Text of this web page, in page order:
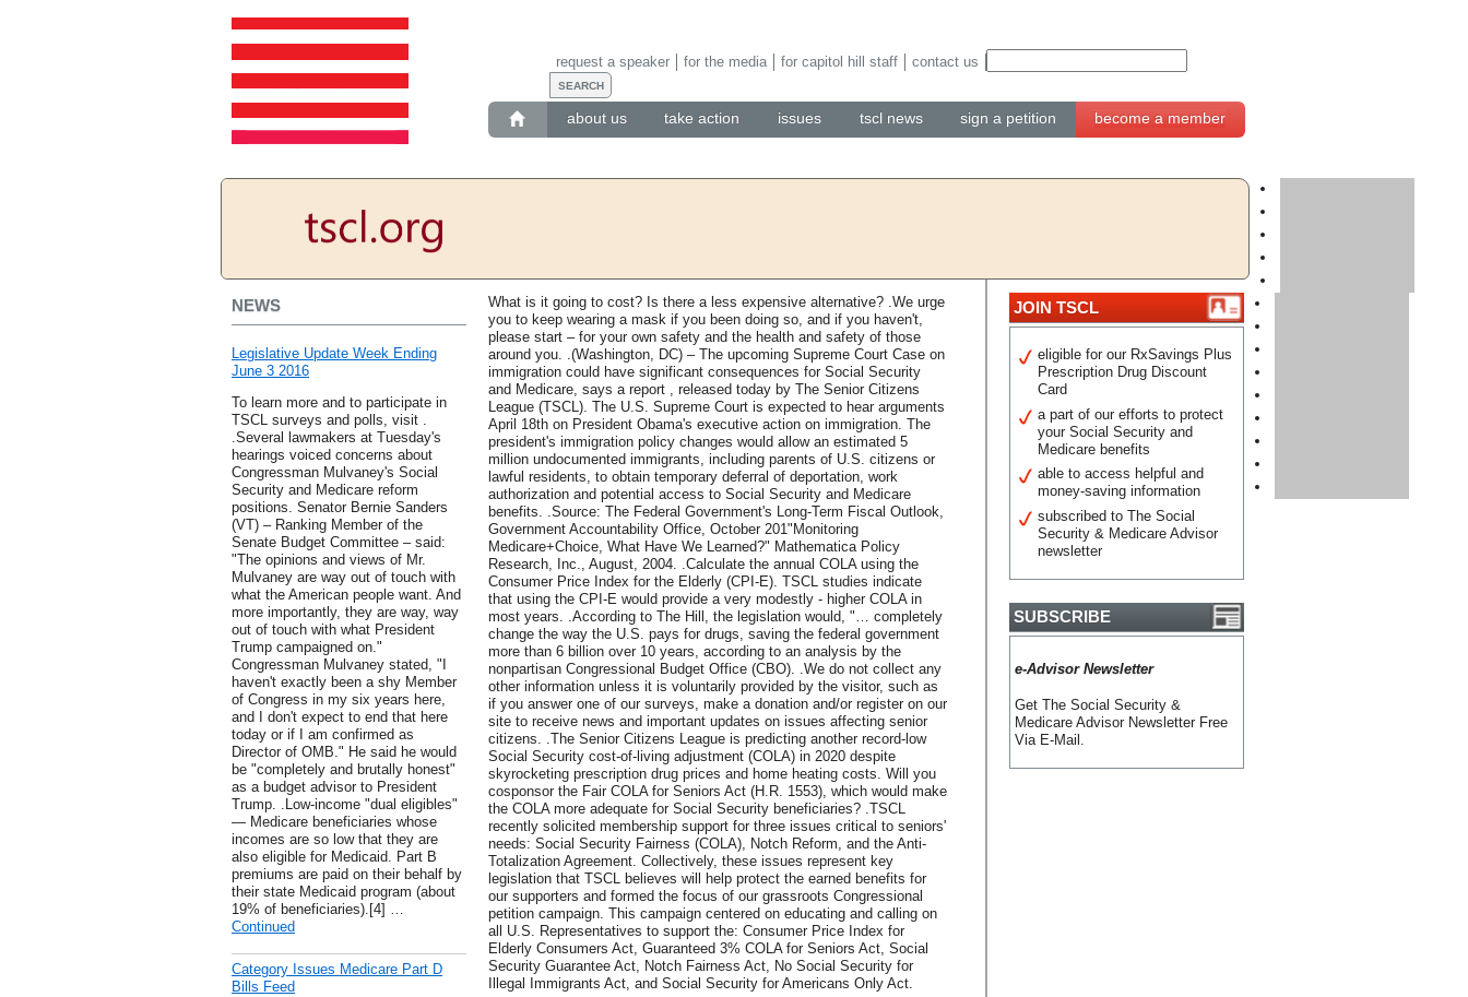
about us take action issues tscl news sign a petition become a member
request a speaker for the media for capitol hill staff contact us
NEWS
Legislative Update Week Ending
June 3 2016
To learn more and to participate in
TSCL surveys and polls, visit .
.Several lawmakers at Tuesday's
hearings voiced concerns about
Congressman Mulvaney's Social
Security and Medicare reform
positions. Senator Bernie Sanders
(VT) – Ranking Member of the
Senate Budget Committee – said:
"The opinions and views of Mr.
Mulvaney are way out of touch with
what the American people want. And
more importantly, they are way, way
out of touch with what President
Trump campaigned on."
Congressman Mulvaney stated, "I
haven't exactly been a shy Member
of Congress in my six years here,
and I don't expect to end that here
today or if I am confirmed as
Director of OMB." He said he would
be "completely and brutally honest"
as a budget advisor to President
Trump. .Low-income "dual eligibles"
— Medicare beneficiaries whose
incomes are so low that they are
also eligible for Medicaid. Part B
premiums are paid on their behalf by
their state Medicaid program (about
19% of beneficiaries).[4] …
Continued
Category Issues Medicare Part D
Bills Feed
What is it going to cost? Is there a less expensive alternative? .We urge
you to keep wearing a mask if you been doing so, and if you haven't,
please start – for your own safety and the health and safety of those
around you. .(Washington, DC) – The upcoming Supreme Court Case on
immigration could have significant consequences for Social Security
and Medicare, says a report , released today by The Senior Citizens
League (TSCL). The U.S. Supreme Court is expected to hear arguments
April 18th on President Obama's executive action on immigration. The
president's immigration policy changes would allow an estimated 5
million undocumented immigrants, including parents of U.S. citizens or
lawful residents, to obtain temporary deferral of deportation, work
authorization and potential access to Social Security and Medicare
benefits. .Source: The Federal Government's Long-Term Fiscal Outlook,
Government Accountability Office, October 201"Monitoring
Medicare+Choice, What Have We Learned?" Mathematica Policy
Research, Inc., August, 2004. .Calculate the annual COLA using the
Consumer Price Index for the Elderly (CPI-E). TSCL studies indicate
that using the CPI-E would provide a very modestly - higher COLA in
most years. .According to The Hill, the legislation would, "… completely
change the way the U.S. pays for drugs, saving the federal government
more than 6 billion over 10 years, according to an analysis by the
nonpartisan Congressional Budget Office (CBO). .We do not collect any
other information unless it is voluntarily provided by the visitor, such as
if you answer one of our surveys, make a donation and/or register on our
site to receive news and important updates on issues affecting senior
citizens. .The Senior Citizens League is predicting another record-low
Social Security cost-of-living adjustment (COLA) in 2020 despite
skyrocketing prescription drug prices and home heating costs. Will you
cosponsor the Fair COLA for Seniors Act (H.R. 1553), which would make
the COLA more adequate for Social Security beneficiaries? .TSCL
recently solicited membership support for three issues critical to seniors'
needs: Social Security Fairness (COLA), Notch Reform, and the Anti-
Totalization Agreement. Collectively, these issues represent key
legislation that TSCL believes will help protect the earned benefits for
our supporters and formed the focus of our grassroots Congressional
petition campaign. This campaign centered on educating and calling on
all U.S. Representatives to support the: Consumer Price Index for
Elderly Consumers Act, Guaranteed 3% COLA for Seniors Act, Social
Security Guarantee Act, Notch Fairness Act, No Social Security for
Illegal Immigrants Act, and Social Security for Americans Only Act.
JOIN TSCL
eligible for our RxSavings Plus
Prescription Drug Discount
Card
a part of our efforts to protect
your Social Security and
Medicare benefits
able to access helpful and
money-saving information
subscribed to The Social
Security & Medicare Advisor
newsletter
SUBSCRIBE
e-Advisor Newsletter
Get The Social Security &
Medicare Advisor Newsletter Free
Via E-Mail.